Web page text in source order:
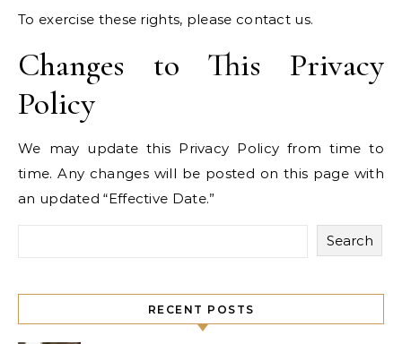
To exercise these rights, please contact us.
Changes to This Privacy
Policy
We may update this Privacy Policy from time to
time. Any changes will be posted on this page with
an updated “Effective Date.”
Search
RECENT POSTS